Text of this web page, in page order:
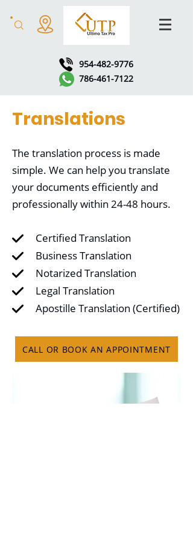
954-482-9776
786-461-7122
Translations
The translation process is made
simple. We can help you translate
your documents efficiently and
professionally within 24-48 hours.
Certified Translation
Business Translation
Notarized Translation
Legal Translation
Apostille Translation (Certified)
CALL OR BOOK AN APPOINTMENT